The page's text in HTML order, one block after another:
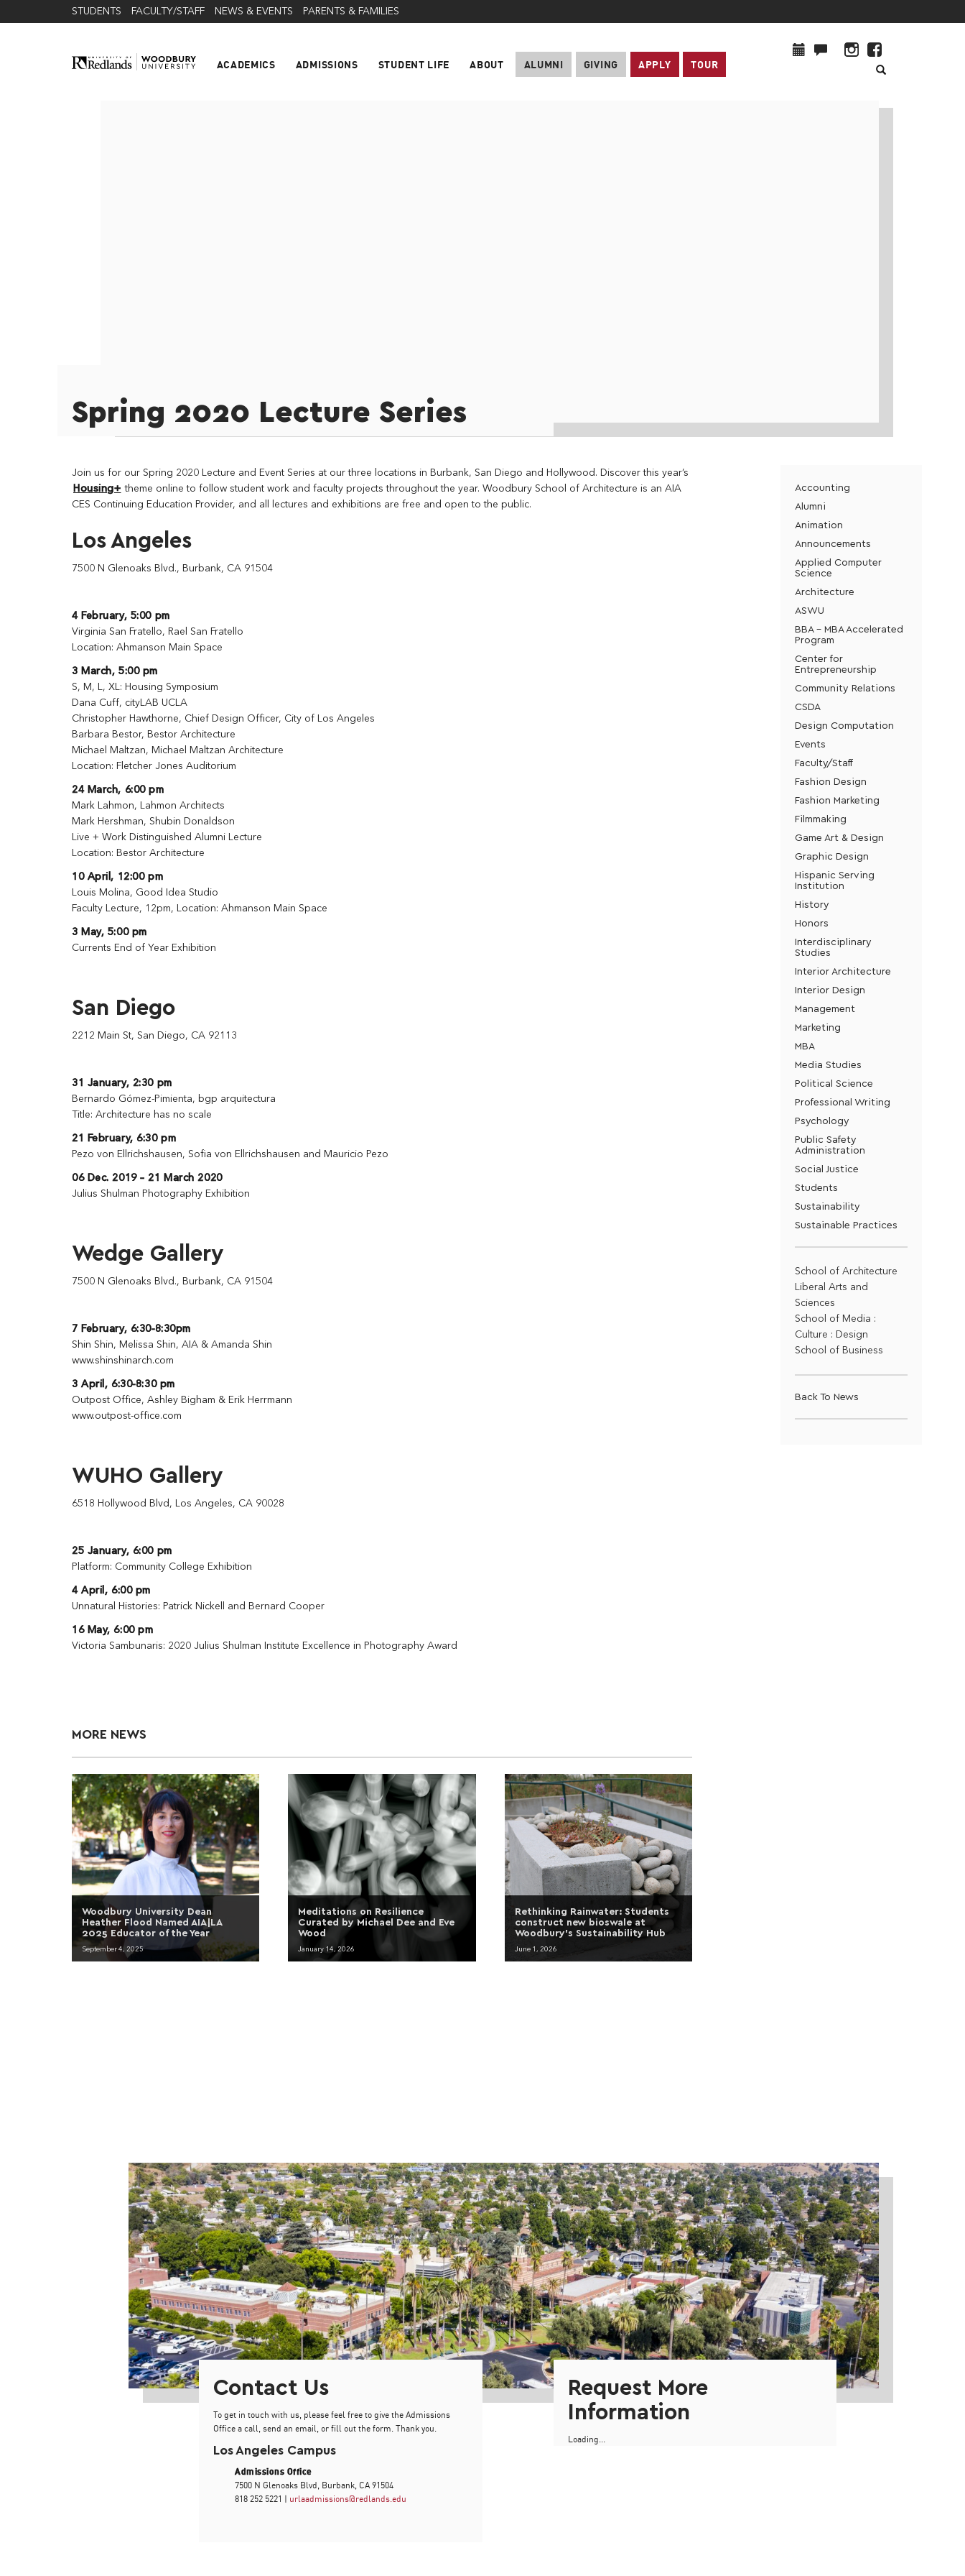
STUDENTS FACULTY/STAFF NEWS & EVENTS PARENTS & FAMILIES
ACADEMICS ADMISSIONS STUDENT LIFE ABOUT ALUMNI GIVING APPLY TOUR
Spring 2020 Lecture Series
Join us for our Spring 2020 Lecture and Event Series at our three locations in Burbank, San Diego and Hollywood. Discover this year’s
Housing+ theme online to follow student work and faculty projects throughout the year. Woodbury School of Architecture is an AIA
CES Continuing Education Provider, and all lectures and exhibitions are free and open to the public.
Los Angeles
7500 N Glenoaks Blvd., Burbank, CA 91504
4 February, 5:00 pm
Virginia San Fratello, Rael San Fratello
Location: Ahmanson Main Space
3 March, 5:00 pm
S, M, L, XL: Housing Symposium
Dana Cuff, cityLAB UCLA
Christopher Hawthorne, Chief Design Officer, City of Los Angeles
Barbara Bestor, Bestor Architecture
Michael Maltzan, Michael Maltzan Architecture
Location: Fletcher Jones Auditorium
24 March, 6:00 pm
Mark Lahmon, Lahmon Architects
Mark Hershman, Shubin Donaldson
Live + Work Distinguished Alumni Lecture
Location: Bestor Architecture
10 April, 12:00 pm
Louis Molina, Good Idea Studio
Faculty Lecture, 12pm, Location: Ahmanson Main Space
3 May, 5:00 pm
Currents End of Year Exhibition
San Diego
2212 Main St, San Diego, CA 92113
31 January, 2:30 pm
Bernardo Gómez-Pimienta, bgp arquitectura
Title: Architecture has no scale
21 February, 6:30 pm
Pezo von Ellrichshausen, Sofia von Ellrichshausen and Mauricio Pezo
06 Dec. 2019 – 21 March 2020
Julius Shulman Photography Exhibition
Wedge Gallery
7500 N Glenoaks Blvd., Burbank, CA 91504
7 February, 6:30-8:30pm
Shin Shin, Melissa Shin, AIA & Amanda Shin
www.shinshinarch.com
3 April, 6:30-8:30 pm
Outpost Office, Ashley Bigham & Erik Herrmann
www.outpost-office.com
WUHO Gallery
6518 Hollywood Blvd, Los Angeles, CA 90028
25 January, 6:00 pm
Platform: Community College Exhibition
4 April, 6:00 pm
Unnatural Histories: Patrick Nickell and Bernard Cooper
16 May, 6:00 pm
Victoria Sambunaris: 2020 Julius Shulman Institute Excellence in Photography Award
MORE NEWS
Woodbury University Dean
Heather Flood Named AIA|LA
2025 Educator of the Year
September 4, 2025
Meditations on Resilience
Curated by Michael Dee and Eve
Wood
January 14, 2026
Rethinking Rainwater: Students
construct new bioswale at
Woodbury’s Sustainability Hub
June 1, 2026
Accounting
Alumni
Animation
Announcements
Applied Computer
Science
Architecture
ASWU
BBA - MBA Accelerated
Program
Center for
Entrepreneurship
Community Relations
CSDA
Design Computation
Events
Faculty/Staff
Fashion Design
Fashion Marketing
Filmmaking
Game Art & Design
Graphic Design
Hispanic Serving
Institution
History
Honors
Interdisciplinary
Studies
Interior Architecture
Interior Design
Management
Marketing
MBA
Media Studies
Political Science
Professional Writing
Psychology
Public Safety
Administration
Social Justice
Students
Sustainability
Sustainable Practices
School of Architecture
Liberal Arts and
Sciences
School of Media :
Culture : Design
School of Business
Back To News
Contact Us
To get in touch with us, please feel free to give the Admissions
Office a call, send an email, or fill out the form. Thank you.
Los Angeles Campus
Admissions Office
7500 N Glenoaks Blvd, Burbank, CA 91504
818 252 5221 | urlaadmissions@redlands.edu
Request More
Information
Loading...